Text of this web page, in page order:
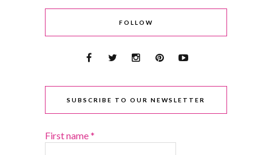
FOLLOW
SUBSCRIBE TO OUR NEWSLETTER
First name*